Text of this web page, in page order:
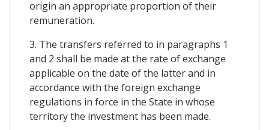
origin an appropriate proportion of their
remuneration.
3. The transfers referred to in paragraphs 1
and 2 shall be made at the rate of exchange
applicable on the date of the latter and in
accordance with the foreign exchange
regulations in force in the State in whose
territory the investment has been made.